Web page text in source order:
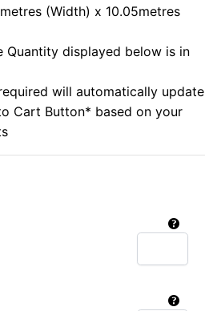
(Width) x 10.05metres
Quantity displayed below is in
will automatically update
Cart Button* based on your